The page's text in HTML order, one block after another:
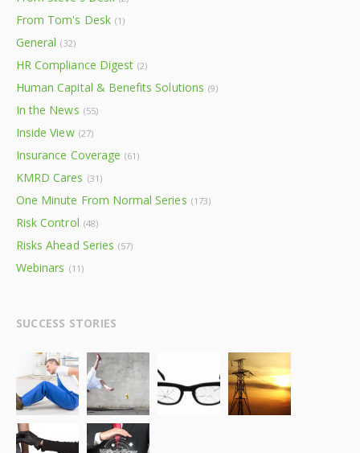
From Tom's Desk (1)
General (32)
HR Compliance Digest (2)
Human Capital & Benefits Solutions (9)
In the News (55)
Inside View (27)
Insurance Coverage (61)
KMRD Cares (31)
One Minute From Normal Series (173)
Risk Control (48)
Risks Ahead Series (57)
Webinars (11)
SUCCESS STORIES